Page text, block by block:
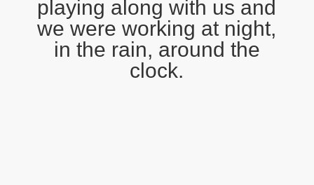
playing along with us and
we were working at night,
in the rain, around the
clock.